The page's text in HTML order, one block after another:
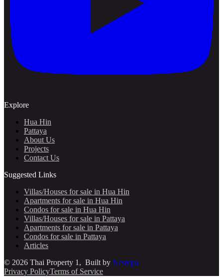
Explore
Hua Hin
Pattaya
About Us
Projects
Contact Us
Suggested Links
Villas/Houses for sale in Hua Hin
Apartments for sale in Hua Hin
Condos for sale in Hua Hin
Villas/Houses for sale in Pattaya
Apartments for sale in Pattaya
Condos for sale in Pattaya
Articles
© 2026 Thai Property 1 , Built by Nestopa
Privacy PolicyTerms of Service